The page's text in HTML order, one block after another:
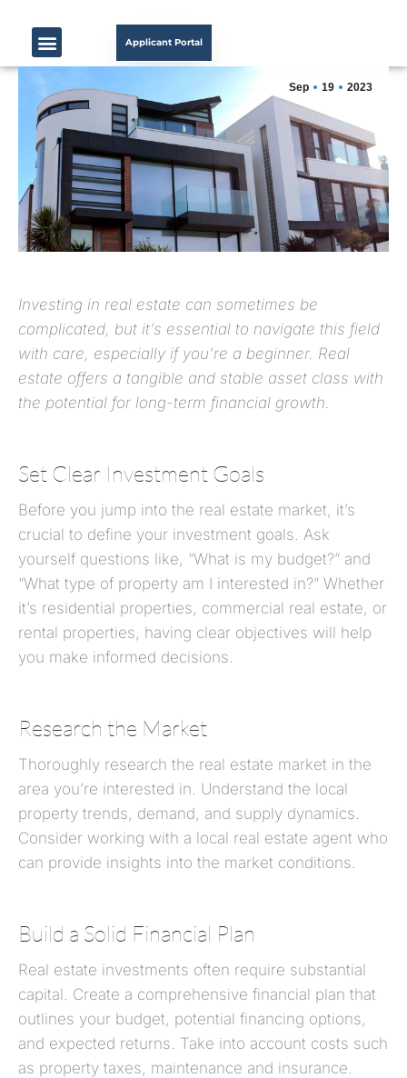
Applicant Portal
Sep 19 2023
Investing in real estate can sometimes be
complicated, but it’s essential to navigate this field
with care, especially if you’re a beginner. Real
estate offers a tangible and stable asset class with
the potential for long-term financial growth.
Set Clear Investment Goals
Before you jump into the real estate market, it’s
crucial to define your investment goals. Ask
yourself questions like, “What is my budget?” and
“What type of property am I interested in?” Whether
it’s residential properties, commercial real estate, or
rental properties, having clear objectives will help
you make informed decisions.
Research the Market
Thoroughly research the real estate market in the
area you’re interested in. Understand the local
property trends, demand, and supply dynamics.
Consider working with a local real estate agent who
can provide insights into the market conditions.
Build a Solid Financial Plan
Real estate investments often require substantial
capital. Create a comprehensive financial plan that
outlines your budget, potential financing options,
and expected returns. Take into account costs such
as property taxes, maintenance and insurance.